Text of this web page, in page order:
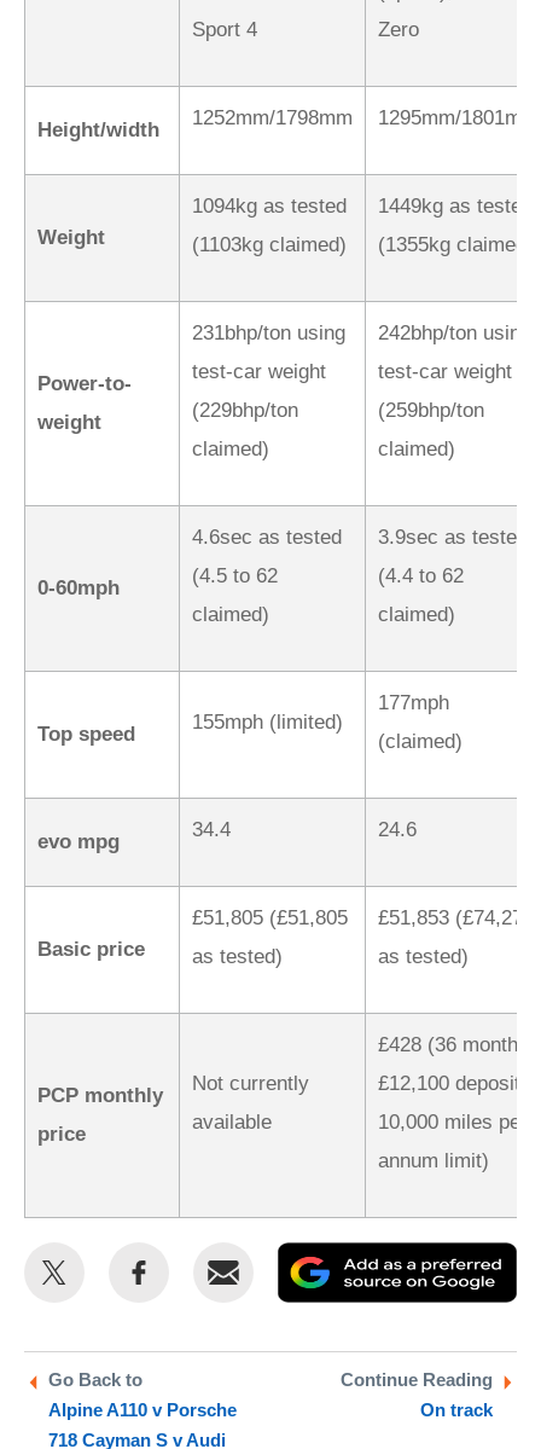
Sport 4
Zero
Height/width
1252mm/1798mm 1295mm/1801mm
Weight
1094kg as tested
(1103kg claimed)
1449kg as tested
(1355kg claimed)
Power-to-
weight
231bhp/ton using
test-car weight
(229bhp/ton
claimed)
242bhp/ton using
test-car weight
(259bhp/ton
claimed)
0-60mph
4.6sec as tested
(4.5 to 62
claimed)
3.9sec as tested
(4.4 to 62
claimed)
Top speed
155mph (limited)
177mph
(claimed)
evo mpg
34.4 24.6
Basic price
£51,805 (£51,805
as tested)
£51,853 (£74,277
as tested)
PCP monthly
price
Not currently
available
£428 (36 months,
£12,100 deposit,
10,000 miles per
annum limit)
Share
Twitter
Share
Email
as
Go Back to
Alpine A110 v Porsche
718 Cayman S v Audi
Continue Reading
On track